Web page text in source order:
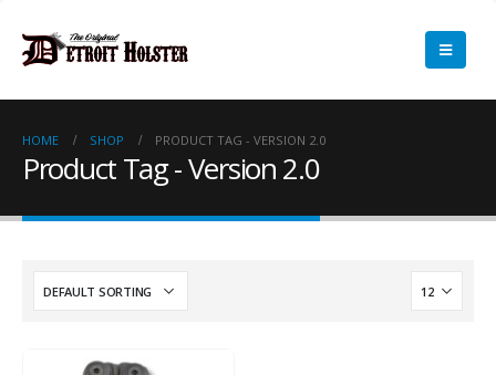
HOME SHOP PRODUCT TAG - VERSION 2.0
Product Tag - Version 2.0